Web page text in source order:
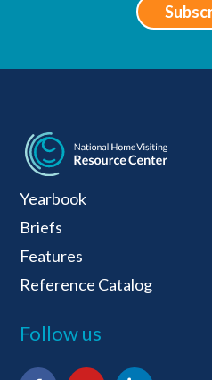
Yearbook
Briefs
Features
Reference Catalog
Follow us